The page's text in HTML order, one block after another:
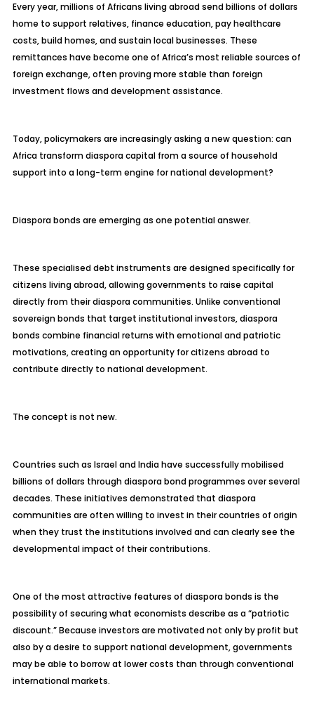
Every year, millions of Africans living abroad send billions of dollars
home to support relatives, finance education, pay healthcare
costs, build homes, and sustain local businesses. These
remittances have become one of Africa’s most reliable sources of
foreign exchange, often proving more stable than foreign
investment flows and development assistance.
Today, policymakers are increasingly asking a new question: can
Africa transform diaspora capital from a source of household
support into a long-term engine for national development?
Diaspora bonds are emerging as one potential answer.
These specialised debt instruments are designed specifically for
citizens living abroad, allowing governments to raise capital
directly from their diaspora communities. Unlike conventional
sovereign bonds that target institutional investors, diaspora
bonds combine financial returns with emotional and patriotic
motivations, creating an opportunity for citizens abroad to
contribute directly to national development.
The concept is not new.
Countries such as Israel and India have successfully mobilised
billions of dollars through diaspora bond programmes over several
decades. These initiatives demonstrated that diaspora
communities are often willing to invest in their countries of origin
when they trust the institutions involved and can clearly see the
developmental impact of their contributions.
One of the most attractive features of diaspora bonds is the
possibility of securing what economists describe as a “patriotic
discount.” Because investors are motivated not only by profit but
also by a desire to support national development, governments
may be able to borrow at lower costs than through conventional
international markets.